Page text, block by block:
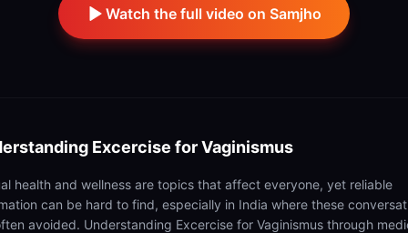
Watch the full video on Samjho
Excercise for Vaginismus
health and wellness are topics that affect everyone, yet reliable
can be hard to find, especially in India where these
avoided. Understanding Excercise for Vaginismus through